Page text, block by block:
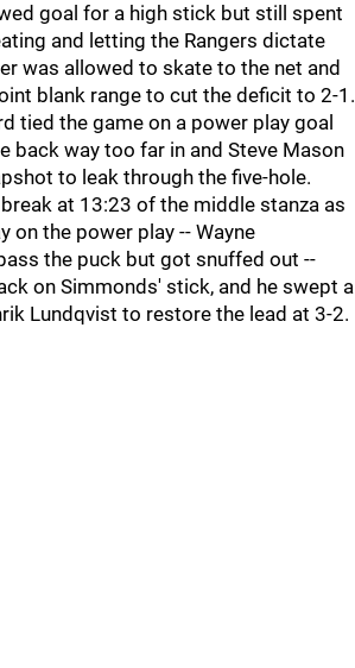
goal for a high stick but still spent
and letting the Rangers dictate
was allowed to skate to the net and
blank range to cut the deficit to 2-1.
tied the game on a power play goal
back way too far in and Steve Mason
to leak through the five-hole.
at 13:23 of the middle stanza as
on the power play -- Wayne
the puck but got snuffed out --
on Simmonds' stick, and he swept a
Lundqvist to restore the lead at 3-2.